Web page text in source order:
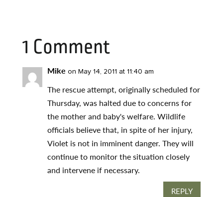
1 Comment
Mike on May 14, 2011 at 11:40 am
The rescue attempt, originally scheduled for
Thursday, was halted due to concerns for
the mother and baby's welfare. Wildlife
officials believe that, in spite of her injury,
Violet is not in imminent danger. They will
continue to monitor the situation closely
and intervene if necessary.
REPLY